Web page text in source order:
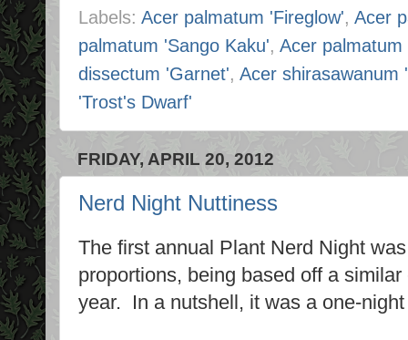
Labels: Acer palmatum 'Fireglow', Acer
palmatum 'Sango Kaku', Acer palmatum
dissectum 'Garnet', Acer shirasawanum
'Trost's Dwarf'
FRIDAY, APRIL 20, 2012
Nerd Night Nuttiness
The first annual Plant Nerd Night
proportions, being based off a
year. In a nutshell, it was a one-